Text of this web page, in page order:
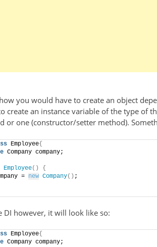
you would have to create an object
create an instance variable of the type of
or one (constructor/setter method).
Employee{
Company company;
Employee()
{
=
new Company() ;
DI however, it will look like so:
Employee{
Company company;